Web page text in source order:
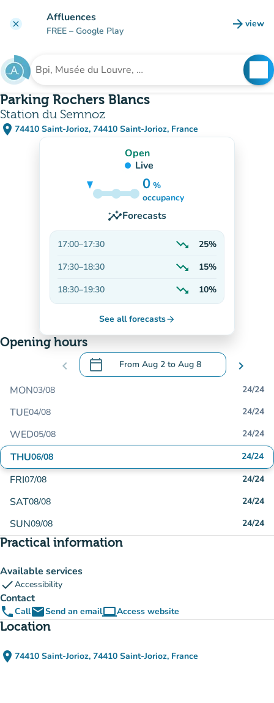
clear Affluences
FREE – Google Play arrow_forward view
(new
Search for an institution
Parking Rochers Blancs
Station du Semnoz
place 74410 Saint-Jorioz, 74410 Saint-Jorioz, France
(open in Google Maps)
(new tab)
Open
Live
0 %
30%
occupancy
insightsForecasts
17:00–17:30 trending_down
25%
17:30–18:30 trending_down
15%
18:30–19:30 trending_down
Decreasing
10%
See all forecastsarrow_forward
Opening hours
chevron_left calendar_today From Aug 2 to Aug 8
.Open the calendar to change dates
chevron_right
MON03/08 24/24
TUE04/08 24/24
WED05/08 24/24
THU06/08 24/24
FRI07/08 24/24
SAT08/08 24/24
SUN09/08 24/24
Practical information
Available services
checkAccessibility
Contact
phoneCallemailSend an emailcomputerAccess website
(new tab)
Location
place 74410 Saint-Jorioz, 74410 Saint-Jorioz, France
(open in Google Maps)
(new tab)